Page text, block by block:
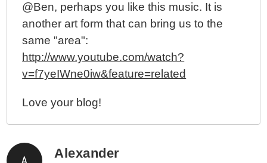
@Ben, perhaps you like this music. It is
another art form that can bring us to the
same "area":
http://www.youtube.com/watch?
v=f7yeIWne0iw&feature=related
Love your blog!
Alexander